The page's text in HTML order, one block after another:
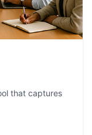
that captures